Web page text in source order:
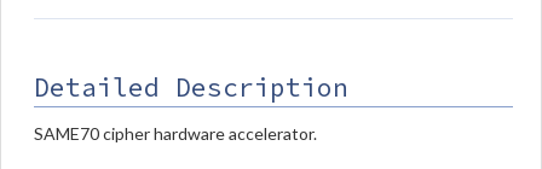
Detailed Description
SAME70 cipher hardware accelerator.